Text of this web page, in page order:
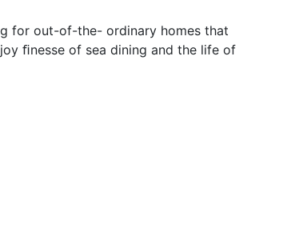
for out-of-the- ordinary homes that
ﬁnesse of sea dining and the life of